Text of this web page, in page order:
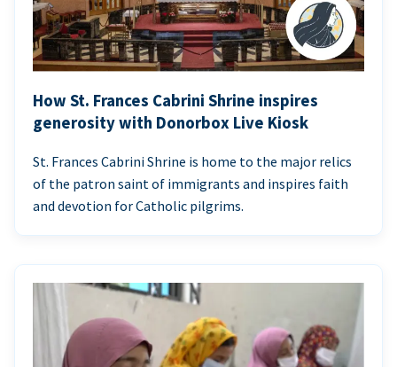
How St. Frances Cabrini Shrine inspires
generosity with Donorbox Live Kiosk
St. Frances Cabrini Shrine is home to the major relics
of the patron saint of immigrants and inspires faith
and devotion for Catholic pilgrims.